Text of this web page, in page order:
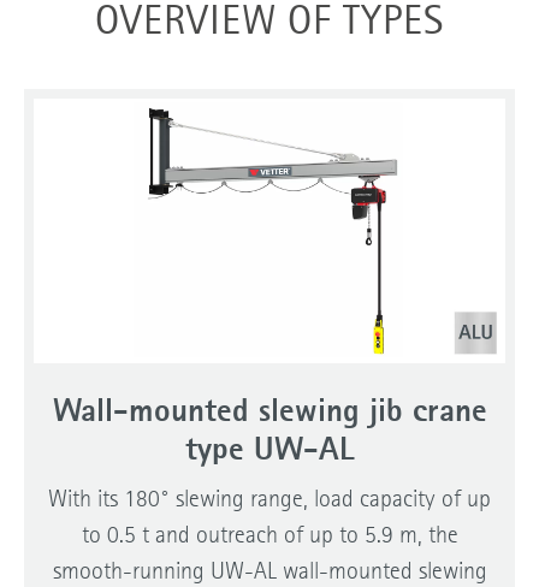
OVERVIEW OF TYPES
Wall-mounted slewing jib crane
type UW-AL
With its 180° slewing range, load capacity of up
to 0.5 t and outreach of up to 5.9 m, the
smooth-running UW-AL wall-mounted slewing